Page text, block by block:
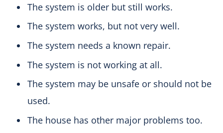
The system is older but still works.
The system works, but not very well.
The system needs a known repair.
The system is not working at all.
The system may be unsafe or should not be
used.
The house has other major problems too.